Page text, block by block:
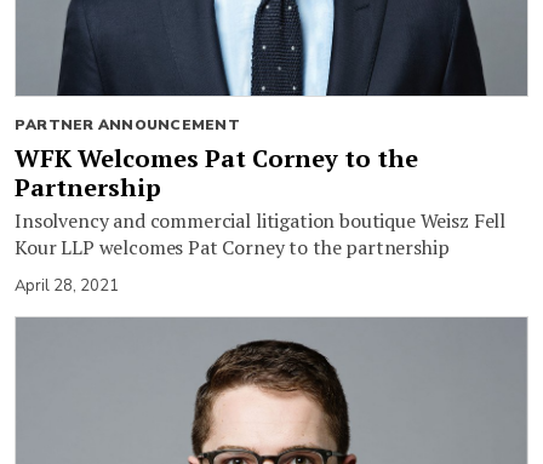
PARTNER ANNOUNCEMENT
WFK Welcomes Pat Corney to the
Partnership
Insolvency and commercial litigation boutique Weisz Fell
Kour LLP welcomes Pat Corney to the partnership
April 28, 2021